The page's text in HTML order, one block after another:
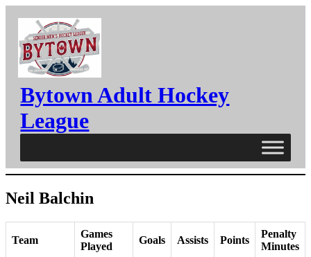
content
Bytown Adult Hockey
League
Neil Balchin
Team
Games
Played
Goals Assists Points
Penalty
Minutes